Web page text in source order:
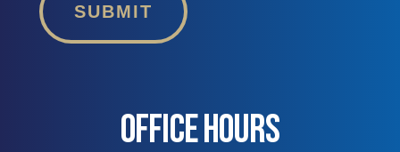
SUBMIT
OFFICE HOURS